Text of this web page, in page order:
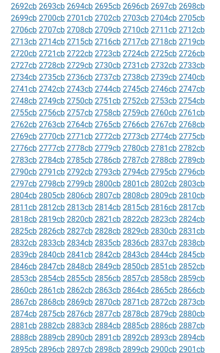
2692cb 2693cb 2694cb 2695cb 2696cb 2697cb 2698cb
2699cb 2700cb 2701cb 2702cb 2703cb 2704cb 2705cb
2706cb 2707cb 2708cb 2709cb 2710cb 2711cb 2712cb
2713cb 2714cb 2715cb 2716cb 2717cb 2718cb 2719cb
2720cb 2721cb 2722cb 2723cb 2724cb 2725cb 2726cb
2727cb 2728cb 2729cb 2730cb 2731cb 2732cb 2733cb
2734cb 2735cb 2736cb 2737cb 2738cb 2739cb 2740cb
2741cb 2742cb 2743cb 2744cb 2745cb 2746cb 2747cb
2748cb 2749cb 2750cb 2751cb 2752cb 2753cb 2754cb
2755cb 2756cb 2757cb 2758cb 2759cb 2760cb 2761cb
2762cb 2763cb 2764cb 2765cb 2766cb 2767cb 2768cb
2769cb 2770cb 2771cb 2772cb 2773cb 2774cb 2775cb
2776cb 2777cb 2778cb 2779cb 2780cb 2781cb 2782cb
2783cb 2784cb 2785cb 2786cb 2787cb 2788cb 2789cb
2790cb 2791cb 2792cb 2793cb 2794cb 2795cb 2796cb
2797cb 2798cb 2799cb 2800cb 2801cb 2802cb 2803cb
2804cb 2805cb 2806cb 2807cb 2808cb 2809cb 2810cb
2811cb 2812cb 2813cb 2814cb 2815cb 2816cb 2817cb
2818cb 2819cb 2820cb 2821cb 2822cb 2823cb 2824cb
2825cb 2826cb 2827cb 2828cb 2829cb 2830cb 2831cb
2832cb 2833cb 2834cb 2835cb 2836cb 2837cb 2838cb
2839cb 2840cb 2841cb 2842cb 2843cb 2844cb 2845cb
2846cb 2847cb 2848cb 2849cb 2850cb 2851cb 2852cb
2853cb 2854cb 2855cb 2856cb 2857cb 2858cb 2859cb
2860cb 2861cb 2862cb 2863cb 2864cb 2865cb 2866cb
2867cb 2868cb 2869cb 2870cb 2871cb 2872cb 2873cb
2874cb 2875cb 2876cb 2877cb 2878cb 2879cb 2880cb
2881cb 2882cb 2883cb 2884cb 2885cb 2886cb 2887cb
2888cb 2889cb 2890cb 2891cb 2892cb 2893cb 2894cb
2895cb 2896cb 2897cb 2898cb 2899cb 2900cb 2901cb